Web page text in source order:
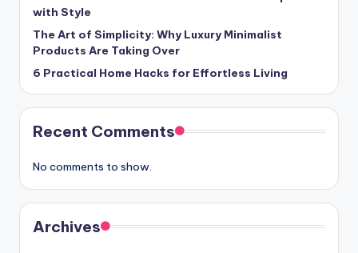
with Style
The Art of Simplicity: Why Luxury Minimalist
Products Are Taking Over
6 Practical Home Hacks for Effortless Living
Recent Comments
No comments to show.
Archives